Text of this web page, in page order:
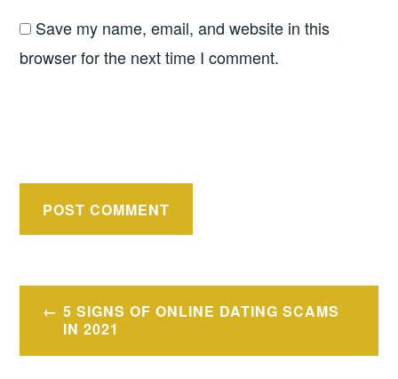
Save my name, email, and website in this
browser for the next time I comment.
Post
navigation
5 SIGNS OF ONLINE DATING SCAMS
IN 2021